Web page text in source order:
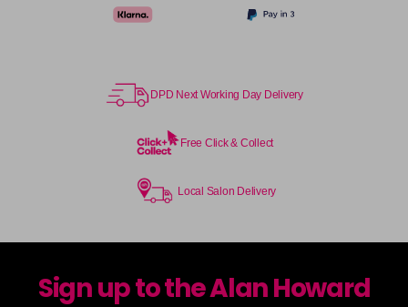
DPD Next Working Day Delivery
Free Click & Collect
Local Salon Delivery
Sign up to the Alan Howard